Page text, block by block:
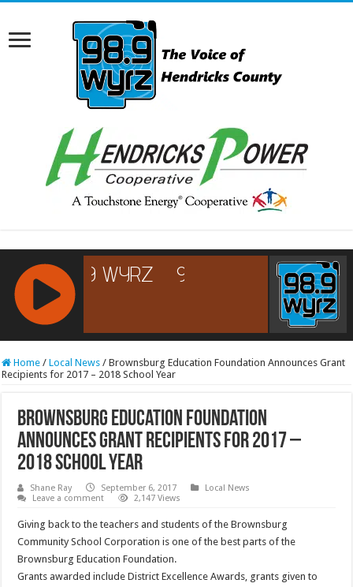
RCAST.NET
Home / Local News / Brownsburg Education Foundation Announces Grant
Recipients for 2017 – 2018 School Year
Brownsburg Education Foundation
Announces Grant Recipients for 2017 –
2018 School Year
Shane Ray September 6, 2017
Local News
Leave a comment
2,147 Views
Giving back to the teachers and students of the Brownsburg
Community School Corporation is one of the best parts of the
Brownsburg Education Foundation.
Grants awarded include District Excellence Awards, grants given to